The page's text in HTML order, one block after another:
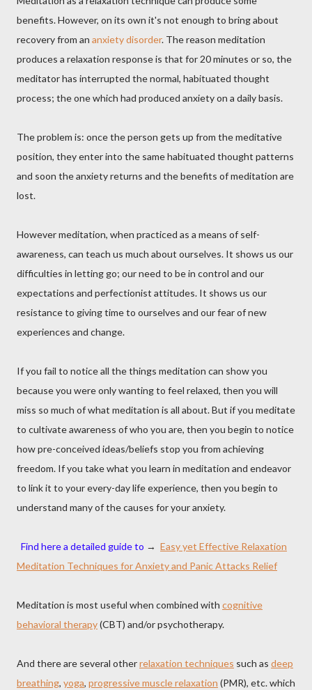
benefits. However, on its own it's not enough to bring about
recovery from an anxiety disorder. The reason meditation
produces a relaxation response is that for 20 minutes or so, the
meditator has interrupted the normal, habituated thought
process; the one which had produced anxiety on a daily basis.
The problem is: once the person gets up from the meditative
position, they enter into the same habituated thought patterns
and soon the anxiety returns and the benefits of meditation are
lost.
However meditation, when practiced as a means of self-
awareness, can teach us much about ourselves. It shows us our
difficulties in letting go; our need to be in control and our
expectations and perfectionist attitudes. It shows us our
resistance to giving time to ourselves and our fear of new
experiences and change.
If you fail to notice all the things meditation can show you
because you were only wanting to feel relaxed, then you will
miss so much of what meditation is all about. But if you meditate
to cultivate awareness of who you are, then you begin to notice
how pre-conceived ideas/beliefs stop you from achieving
freedom. If you take what you learn in meditation and endeavor
to link it to your every-day life experience, then you begin to
understand many of the causes for your anxiety.
Find here a detailed guide to → Easy yet Effective Relaxation
Meditation Techniques for Anxiety and Panic Attacks Relief
Meditation is most useful when combined with cognitive
behavioral therapy(CBT) and/or psychotherapy.
And there are several otherrelaxation techniques such as deep
breathing, yoga, progressive muscle relaxation (PMR), etc. which